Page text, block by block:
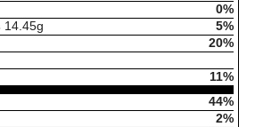
0%
14.45g
5%
20%
11%
44%
2%